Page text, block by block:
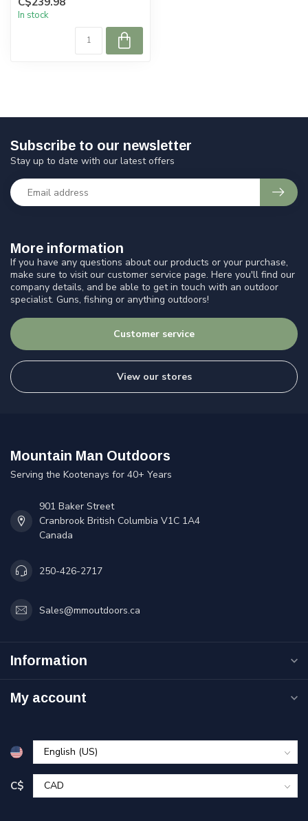
In stock
More information
If you have any questions about our products or your purchase,
make sure to visit our customer service page. Here you'll find our
company details, and be able to get in touch with an outdoor
specialist. Guns, fishing or anything outdoors!
Customer service
View our stores
Subscribe to our newsletter
Stay up to date with our latest offers
Mountain Man Outdoors
Serving the Kootenays for 40+ Years
901 Baker Street
Cranbrook British Columbia V1C 1A4
Canada
250-426-2717
Sales@mmoutdoors.ca
Information
My account
C$